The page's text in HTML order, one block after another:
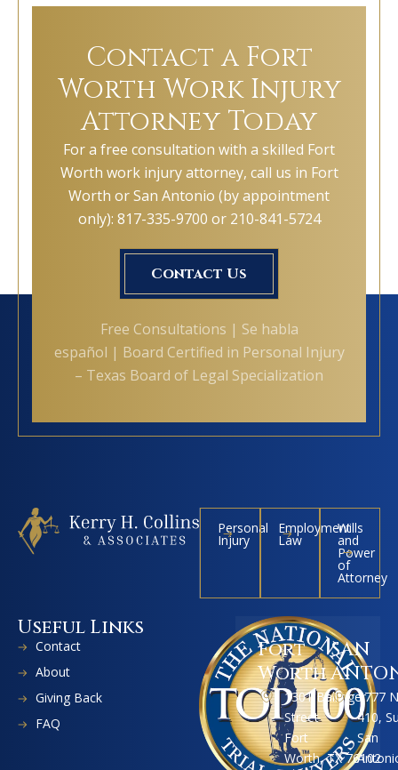
Contact a Fort
Worth Work Injury
Attorney Today
For a free consultation with a skilled Fort
Worth work injury attorney, call us in Fort
Worth or San Antonio (by appointment
only): 817-335-9700 or 210-841-5724
Contact Us
Free Consultations | Se habla
español | Board Certified in Personal Injury
– Texas Board of Legal Specialization
Personal
Injury
Employment
Law
Wills
and
Power
of
Attorney
Useful Links
Contact
About
Giving Back
FAQ
Fort
Worth
1301 Ballinger
Street
Fort
Worth, TX 76102
SAN
1777
410,
San